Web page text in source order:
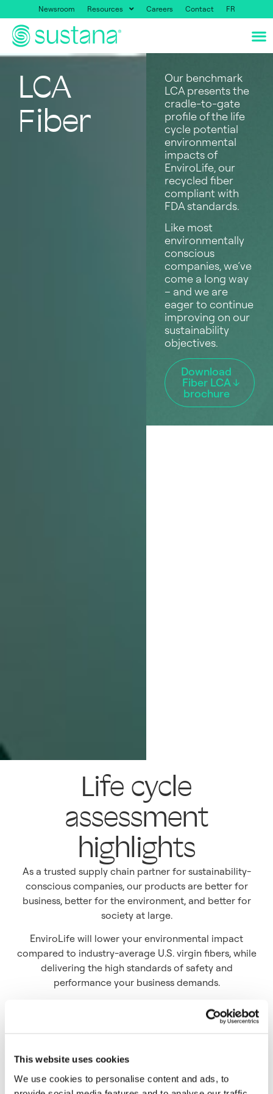
This website uses cookies
We use cookies to personalise content and ads, to
Newsroom Resources Careers Contact FR
LCA
Fiber
Our benchmark
LCA presents the
cradle-to-gate
profile of the life
cycle potential
environmental
impacts of
EnviroLife, our
recycled fiber
compliant with
FDA standards.
Like most
environmentally
conscious
companies, we’ve
come a long way
– and we are
eager to continue
improving on our
sustainability
objectives.
Download
Fiber LCA
brochure
Life cycle
assessment
highlights
As a trusted supply chain partner for sustainability-
conscious companies, our products are better for
business, better for the environment, and better for
society at large.
EnviroLife will lower your environmental impact
compared to industry-average U.S. virgin fibers, while
delivering the high standards of safety and
performance your business demands.